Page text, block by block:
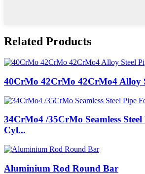
Related Products
40CrMo 42CrMo 42CrMo4 Alloy
34CrMo4 /35CrMo Seamless
Cyl...
Aluminium Rod Round Bar